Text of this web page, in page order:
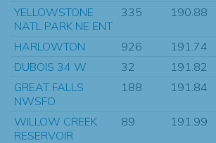
YELLOWSTONE
NATL PARK NE ENT
335 190.88
HARLOWTON 926 191.74
DUBOIS 34 W
32 191.82
GREAT FALLS
NWSFO
188 191.84
WILLOW CREEK
RESERVOIR
89 191.99